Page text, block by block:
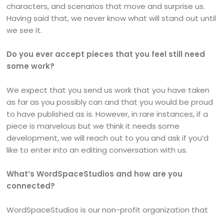
characters, and scenarios that move and surprise us.
Having said that, we never know what will stand out until
we see it.
Do you ever accept pieces that you feel still need
some work?
We expect that you send us work that you have taken
as far as you possibly can and that you would be proud
to have published as is. However, in rare instances, if a
piece is marvelous but we think it needs some
development, we will reach out to you and ask if you’d
like to enter into an editing conversation with us.
What’s WordSpaceStudios and how are you
connected?
WordSpaceStudios is our non-profit organization that